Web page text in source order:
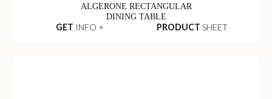
ALGERONE RECTANGULAR
DINING TABLE
GET INFO + PRODUCT SHEET